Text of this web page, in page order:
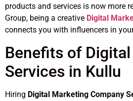
products and services is now more
Group, being a creative Digital
connects you with influencers in
Benefits of
Services in Kullu
Hiring Digital Marketing Company